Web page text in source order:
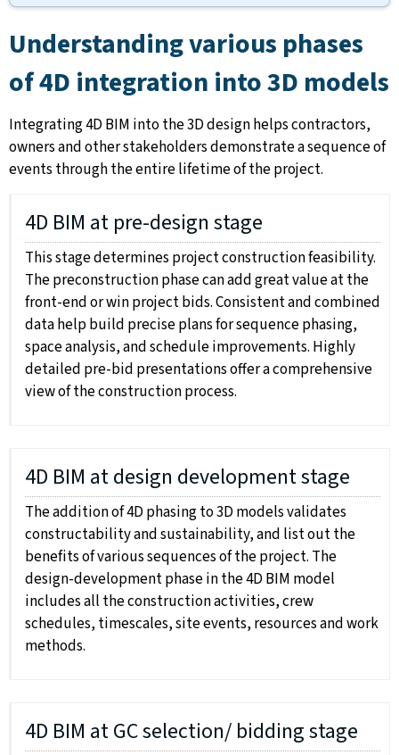
Understanding various phases
of 4D integration into 3D models
Integrating 4D BIM into the 3D design helps contractors,
owners and other stakeholders demonstrate a sequence of
events through the entire lifetime of the project.
4D BIM at pre-design stage
This stage determines project construction feasibility.
The preconstruction phase can add great value at the
front-end or win project bids. Consistent and combined
data help build precise plans for sequence phasing,
space analysis, and schedule improvements. Highly
detailed pre-bid presentations offer a comprehensive
view of the construction process.
4D BIM at design development stage
The addition of 4D phasing to 3D models validates
constructability and sustainability, and list out the
benefits of various sequences of the project. The
design-development phase in the 4D BIM model
includes all the construction activities, crew
schedules, timescales, site events, resources and work
methods.
4D BIM at GC selection/ bidding stage